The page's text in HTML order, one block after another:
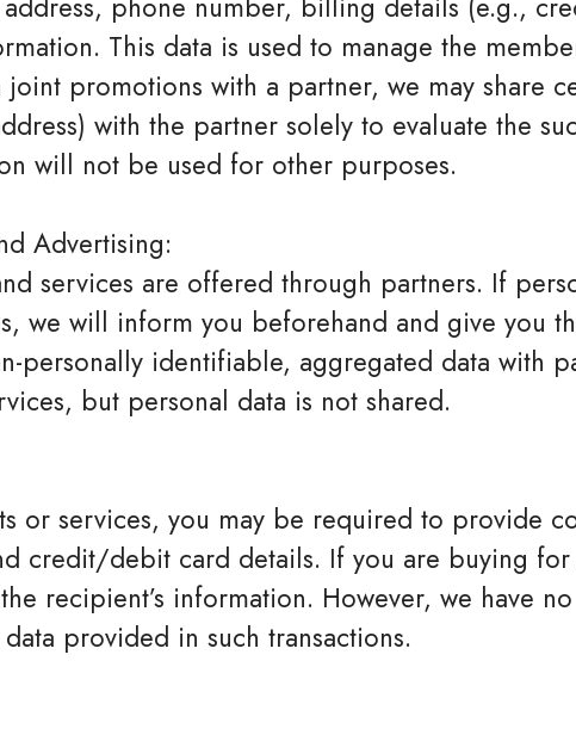
This data is used to manage the
promotions with a partner, we may share
with the partner solely to evaluate the
will not be used for other purposes.
Advertising:
services are offered through partners. If
we will inform you beforehand and give you
personally identifiable, aggregated data with
but personal data is not shared.
or services, you may be required to provide
credit/debit card details. If you are buying for
recipient’s information. However, we have
provided in such transactions.